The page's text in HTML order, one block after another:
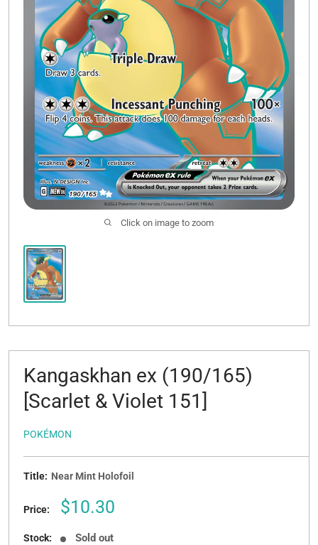
Click on image to zoom
Kangaskhan ex (190/165)
[Scarlet & Violet 151]
POKÉMON
Title: Near Mint Holofoil
Price:
Sale
$10.30
Stock: Sold out